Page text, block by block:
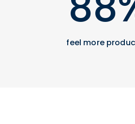
feel more